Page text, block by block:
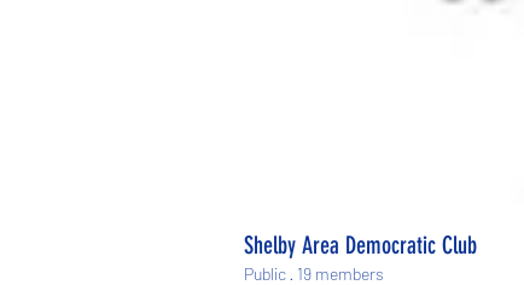
Shelby Area Democratic Club
Public · 19 members